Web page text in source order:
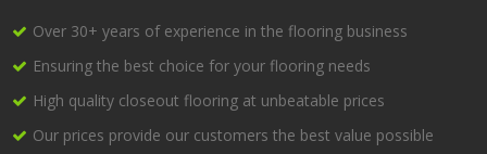
Over 30+ years of experience in the flooring business
Ensuring the best choice for your flooring needs
High quality closeout flooring at unbeatable prices
Our prices provide our customers the best value possible